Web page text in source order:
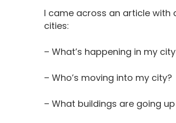
I came across an article with
cities:
– What’s happening in my
– Who’s moving into my city?
– What buildings are going